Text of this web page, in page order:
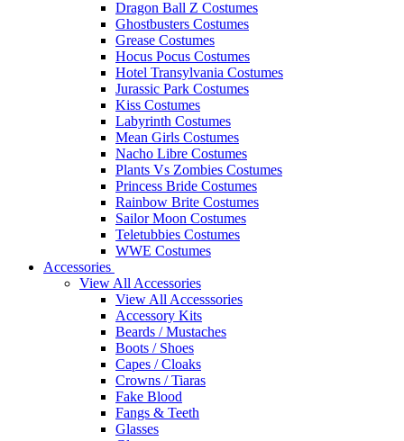
Dragon Ball Z Costumes
Ghostbusters Costumes
Grease Costumes
Hocus Pocus Costumes
Hotel Transylvania Costumes
Jurassic Park Costumes
Kiss Costumes
Labyrinth Costumes
Mean Girls Costumes
Nacho Libre Costumes
Plants Vs Zombies Costumes
Princess Bride Costumes
Rainbow Brite Costumes
Sailor Moon Costumes
Teletubbies Costumes
WWE Costumes
Accessories
View All Accessories
View All Accesssories
Accessory Kits
Beards / Mustaches
Boots / Shoes
Capes / Cloaks
Crowns / Tiaras
Fake Blood
Fangs & Teeth
Glasses